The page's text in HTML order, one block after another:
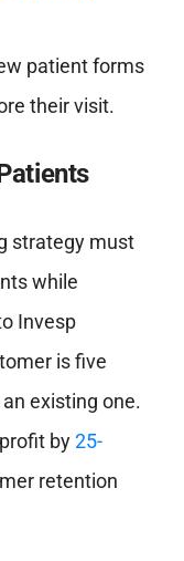
patient forms
their visit.
strategy must
while
Invesp
is five
existing one.
by25-
retention